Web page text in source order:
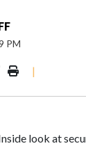
PM
|
look at